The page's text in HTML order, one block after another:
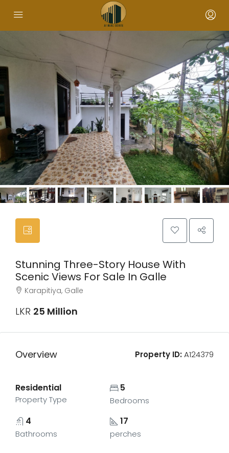
Stunning Three-Story House With
Scenic Views For Sale In Galle
Karapitiya, Galle
LKR 25 Million
Overview Property ID:A124379
Residential
Property Type
5
Bedrooms
4
Bathrooms
17
perches